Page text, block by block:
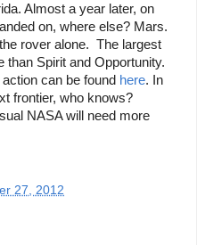
Almost a year later, on
on, where else? Mars.
rover alone.  The largest
Spirit and Opportunity.
can be found here. In
frontier, who knows?
NASA will need more
27, 2012